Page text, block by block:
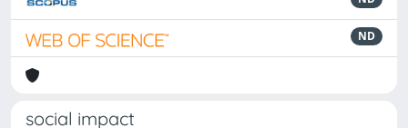
ND
social impact